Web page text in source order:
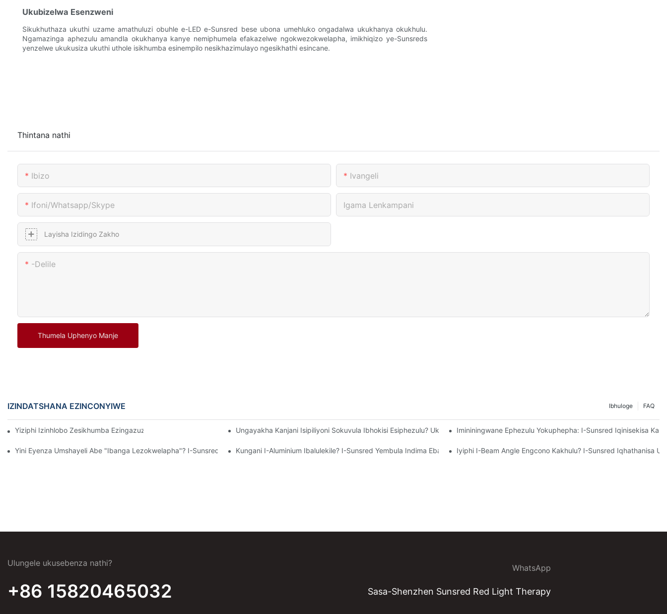
Ukubizelwa Esenzweni
Sikukhuthaza ukuthi uzame amathuluzi obuhle e-LED e-Sunsred bese ubona umehluko ongadalwa ukukhanya okukhulu.
Ngamazinga aphezulu amandla okukhanya kanye nemiphumela efakazelwe ngokwezokwelapha, imikhiqizo ye-Sunsreds
yenzelwe ukukusiza ukuthi uthole isikhumba esinempilo nesikhazimulayo ngesikhathi esincane.
Thintana nathi
Ibizo Ivangeli
Ifoni/whatsapp/skype Igama Lenkampani
Layisha Izidingo Zakho
-delile
Thumela Uphenyo Manje
IZINDATSHANA EZINCONYIWE FAQ
Ibhuloge
Yiziphi Izinhlobo Zesikhumba Ezingazuza Ekwelashweni Kokukhanya Okubomvu?Ungayakha Kanjani Isipiliyoni Sokuvula Ibhokisi Esiphezulu? Ukuhlaziywa Kwezinsizakalo Zokupakisha Ezingokwezifiso Ze-Sunsred.
Imininingwane Ephezulu Yokuphepha: I-Sunsred Iqinisekisa
Yini Eyenza Umshayeli Abe "Ibanga Lezokwelapha"? I-Sunsred Ichaza Ubuchwepheshe Obusekela Abashayeli Bamandla Kanye Nokulawula Ukufiphaza.
Kungani I-Aluminium Ibalulekile? I-Sunsred Yembula Indima Ebalulekile Yezindlu Ezigcwele Ze-Aluminium Ekuphathweni Kokushisa
Iyiphi I-Beam Angle Engcono Kakhulu? I-Sunsred Iqhathanisa
Ulungele ukusebenza nathi?
+86 15820465032
WhatsApp
Sasa-Shenzhen Sunsred Red Light Therapy